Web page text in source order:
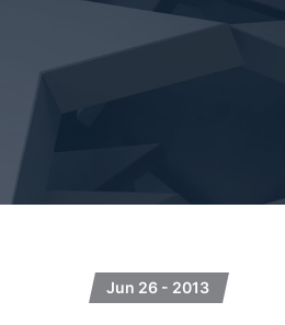
Jun 26 - 2013